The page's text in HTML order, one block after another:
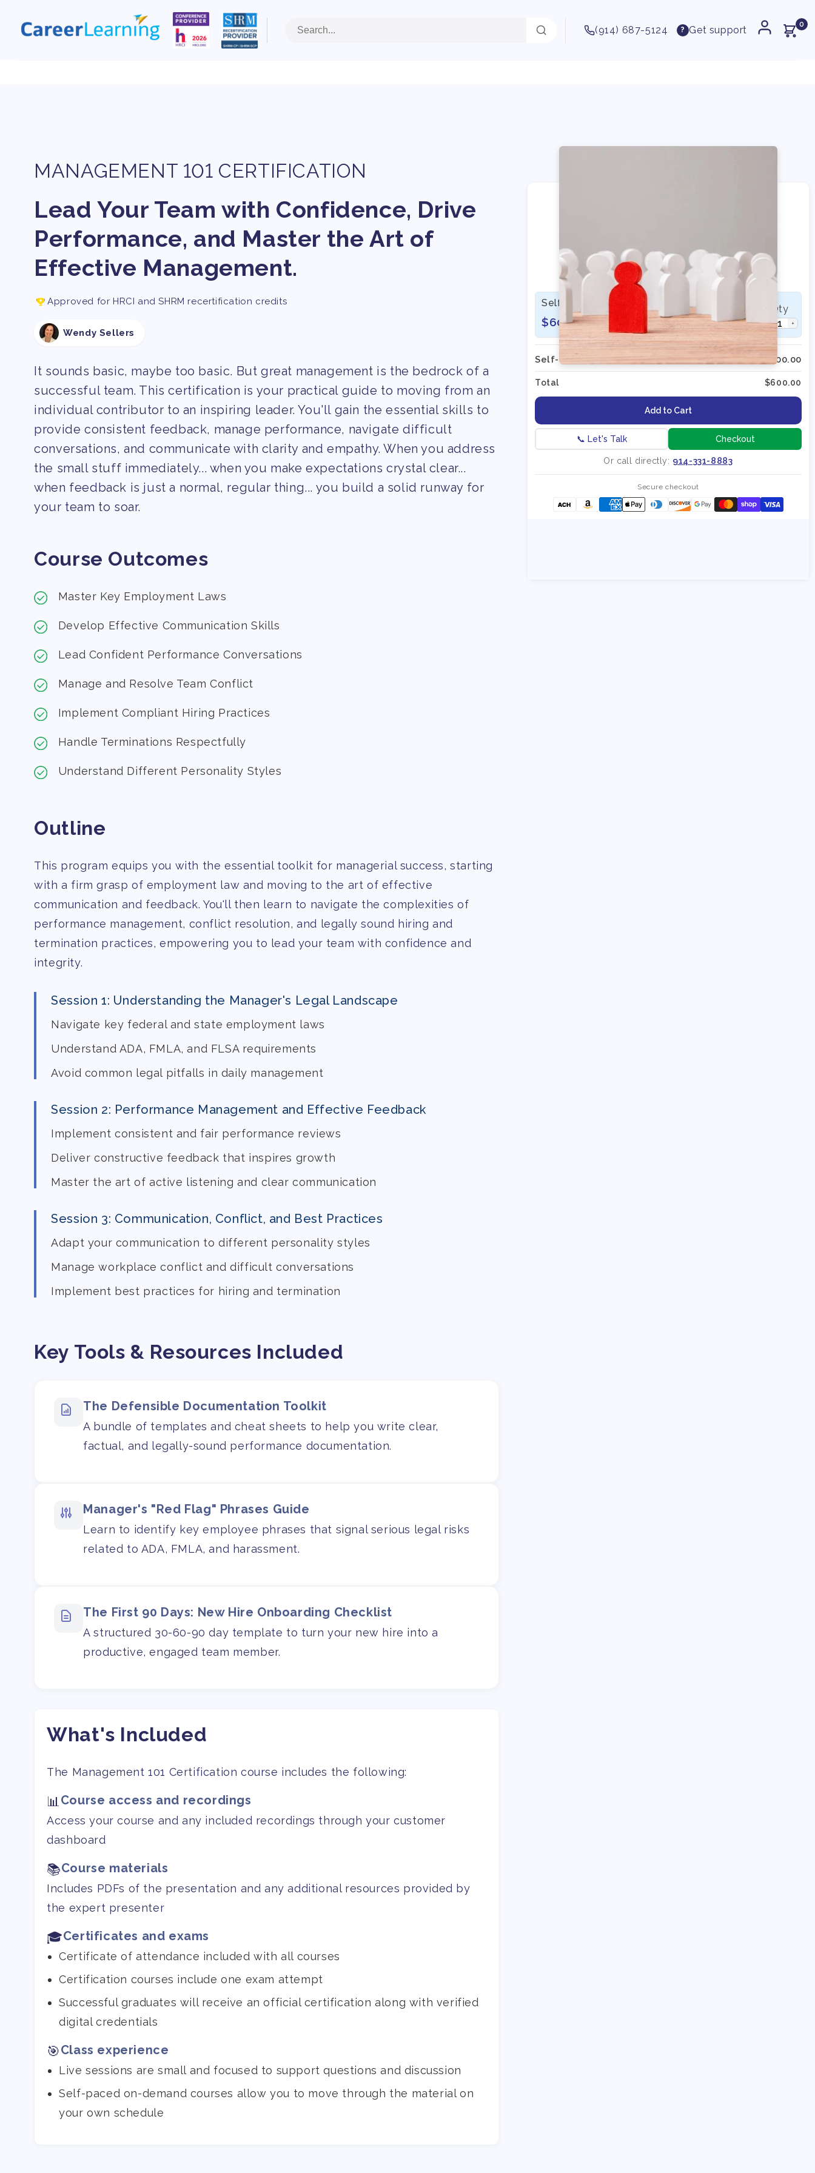
(914) 687-5124 ? Get support
0
MANAGEMENT 101 CERTIFICATION
Lead Your Team with Confidence, Drive
Performance, and Master the Art of
Effective Management.
Approved for HRCI and SHRM recertification credits
Wendy Sellers
It sounds basic, maybe too basic. But great management is the bedrock of a
successful team. This certification is your practical guide to moving from an
individual contributor to an inspiring leader. You'll gain the essential skills to
provide consistent feedback, manage performance, navigate difficult
conversations, and communicate with clarity and empathy. When you address
the small stuff immediately... when you make expectations crystal clear...
when feedback is just a normal, regular thing... you build a solid runway for
your team to soar.
Course Outcomes
Master Key Employment Laws
Develop Effective Communication Skills
Lead Confident Performance Conversations
Manage and Resolve Team Conflict
Implement Compliant Hiring Practices
Handle Terminations Respectfully
Understand Different Personality Styles
Outline
This program equips you with the essential toolkit for managerial success, starting
with a firm grasp of employment law and moving to the art of effective
communication and feedback. You'll then learn to navigate the complexities of
performance management, conflict resolution, and legally sound hiring and
termination practices, empowering you to lead your team with confidence and
integrity.
Session 1: Understanding the Manager's Legal Landscape
Navigate key federal and state employment laws
Understand ADA, FMLA, and FLSA requirements
Avoid common legal pitfalls in daily management
Session 2: Performance Management and Effective Feedback
Implement consistent and fair performance reviews
Deliver constructive feedback that inspires growth
Master the art of active listening and clear communication
Session 3: Communication, Conflict, and Best Practices
Adapt your communication to different personality styles
Manage workplace conflict and difficult conversations
Implement best practices for hiring and termination
Key Tools & Resources Included
The Defensible Documentation Toolkit
A bundle of templates and cheat sheets to help you write clear,
factual, and legally-sound performance documentation.
Manager's "Red Flag" Phrases Guide
Learn to identify key employee phrases that signal serious legal risks
related to ADA, FMLA, and harassment.
The First 90 Days: New Hire Onboarding Checklist
A structured 30-60-90 day template to turn your new hire into a
productive, engaged team member.
What's Included
The Management 101 Certification course includes the following:
📊 Course access and recordings
Access your course and any included recordings through your customer
dashboard
📚Course materials
Includes PDFs of the presentation and any additional resources provided by
the expert presenter
🎓Certificates and exams
Certificate of attendance included with all courses
Certification courses include one exam attempt
Successful graduates will receive an official certification along with verified
digital credentials
🎯Class experience
Live sessions are small and focused to support questions and discussion
Self-paced on-demand courses allow you to move through the material on
your own schedule
3 Sessions 60 Minutes Each
Self-Paced | On-Demand Recording
$600
Qty
− +
Self-Paced; On-Demand (Qty: $600.00
Total $600.00
Add to Cart
📞 Let's Talk Checkout
Or call directly: 914-331-8883
Secure checkout